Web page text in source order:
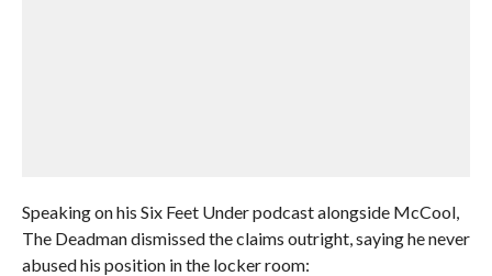
Speaking on his Six Feet Under podcast alongside McCool,
The Deadman dismissed the claims outright, saying he never
abused his position in the locker room: